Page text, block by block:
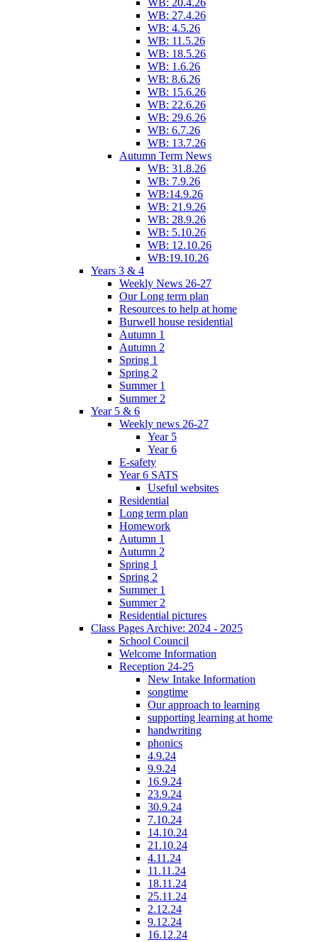
WB: 27.4.26
WB: 4.5.26
WB: 11.5.26
WB: 18.5.26
WB: 1.6.26
WB: 8.6.26
WB: 15.6.26
WB: 22.6.26
WB: 29.6.26
WB: 6.7.26
WB: 13.7.26
Autumn Term News
WB: 31.8.26
WB: 7.9.26
WB:14.9.26
WB: 21.9.26
WB: 28.9.26
WB: 5.10.26
WB: 12.10.26
WB:19.10.26
Years 3 & 4
Weekly News 26-27
Our Long term plan
Resources to help at home
Burwell house residential
Autumn 1
Autumn 2
Spring 1
Spring 2
Summer 1
Summer 2
Year 5 & 6
Weekly news 26-27
Year 5
Year 6
E-safety
Year 6 SATS
Useful websites
Residential
Long term plan
Homework
Autumn 1
Autumn 2
Spring 1
Spring 2
Summer 1
Summer 2
Residential pictures
Class Pages Archive: 2024 - 2025
School Council
Welcome Information
Reception 24-25
New Intake Information
songtime
Our approach to learning
supporting learning at home
handwriting
phonics
4.9.24
9.9.24
16.9.24
23.9.24
30.9.24
7.10.24
14.10.24
21.10.24
4.11.24
11.11.24
18.11.24
25.11.24
2.12.24
9.12.24
16.12.24